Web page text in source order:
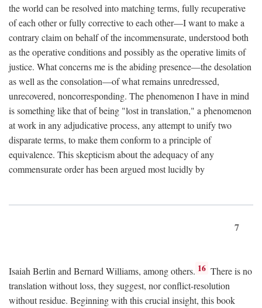
the world can be resolved into matching terms, fully recuperative
of each other or fully corrective to each other—I want to make a
contrary claim on behalf of the incommensurate, understood both
as the operative conditions and possibly as the operative limits of
justice. What concerns me is the abiding presence—the desolation
as well as the consolation—of what remains unredressed,
unrecovered, noncorresponding. The phenomenon I have in mind
is something like that of being "lost in translation," a phenomenon
at work in any adjudicative process, any attempt to unify two
disparate terms, to make them conform to a principle of
equivalence. This skepticism about the adequacy of any
commensurate order has been argued most lucidly by
7
Isaiah Berlin and Bernard Williams, among others. 16 There is no
translation without loss, they suggest, nor conflict-resolution
without residue. Beginning with this crucial insight, this book